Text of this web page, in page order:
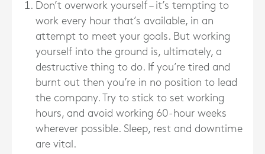
Don’t overwork yourself – it’s tempting to
work every hour that’s available, in an
attempt to meet your goals. But working
yourself into the ground is, ultimately, a
destructive thing to do. If you’re tired and
burnt out then you’re in no position to lead
the company. Try to stick to set working
hours, and avoid working 60-hour weeks
wherever possible. Sleep, rest and downtime
are vital.